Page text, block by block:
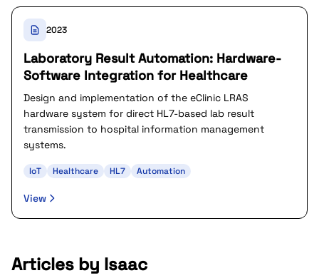
2023
Laboratory Result Automation: Hardware-
Software Integration for Healthcare
Design and implementation of the eClinic LRAS
hardware system for direct HL7-based lab result
transmission to hospital information management
systems.
IoT Healthcare HL7 Automation
View
Articles by Isaac